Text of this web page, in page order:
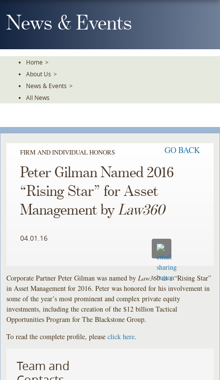
To
TheNews & Events
Home >
About Us >
News & Events >
All News
FIRM AND INDIVIDUAL HONORS GO BACK
Peter Gilman Named 2016
“Rising Star” for Asset
Management byLaw360
04.01.16
Corporate Partner Peter Gilman was named by Law360as a “Rising Star”
in Asset Management for 2016. Peter was honored for his involvement in
some of the year’s most prominent and complex private equity
investments, including the creation of the $12 billion Tactical
Opportunities Program for The Blackstone Group.
To read the complete profile, pleaseclick here.
Team and